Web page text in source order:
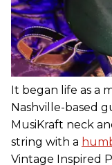
It began life as a
Nashville-based
MusiKraft neck
string with a
Vintage Inspired